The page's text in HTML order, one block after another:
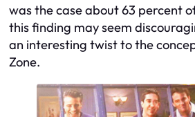
was the case about 63 percent
this finding may seem
an interesting twist to the
Zone.